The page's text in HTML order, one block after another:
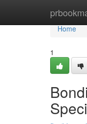
Home
Home
1